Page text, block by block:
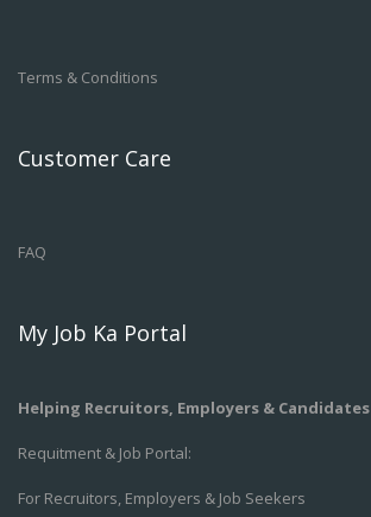
Terms & Conditions
Customer Care
FAQ
My Job Ka Portal
Helping Recruitors, Employers & Candidates
Requitment & Job Portal:
For Recruitors, Employers & Job Seekers